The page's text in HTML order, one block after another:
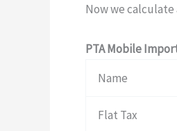
Now we calculate
PTA Mobile
Name
Flat Tax